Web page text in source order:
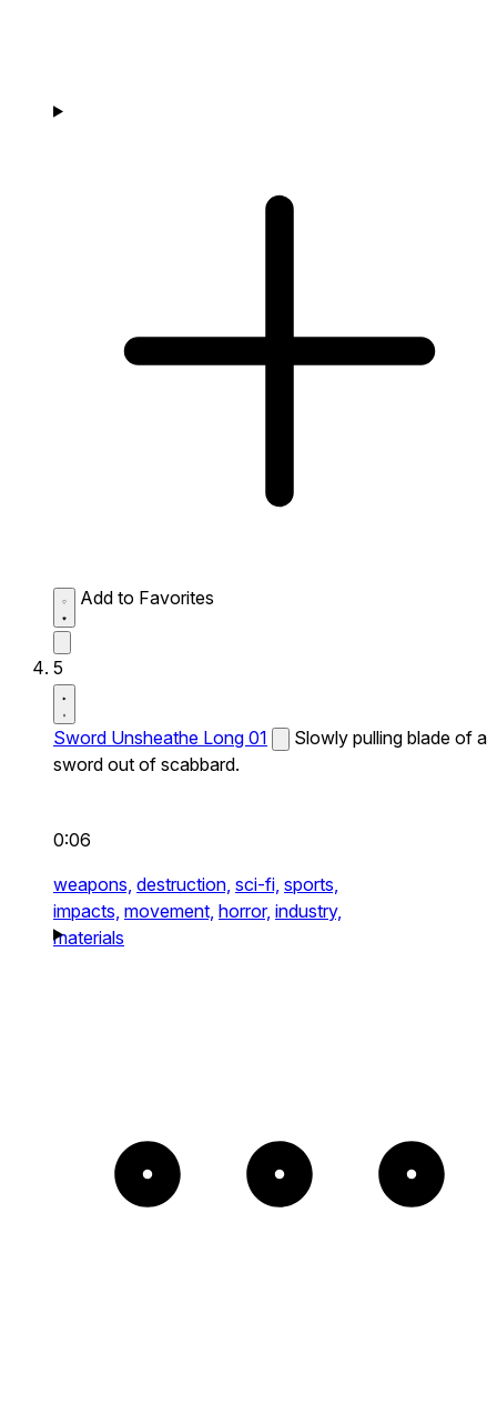
Add to Favorites
5
Sword Unsheathe Long 01
Slowly pulling blade of a
sword out of scabbard.
0:06
weapons, destruction, sci-fi, sports,
impacts, movement, horror, industry,
materials